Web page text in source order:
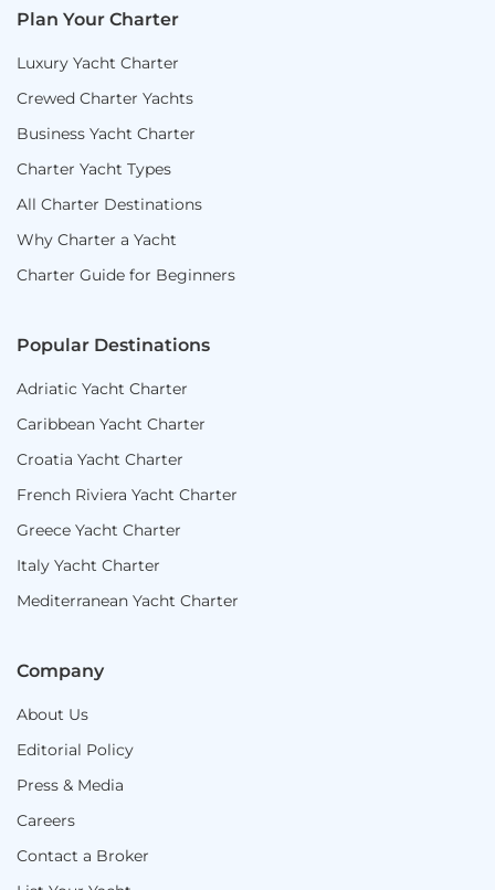
Plan Your Charter
Luxury Yacht Charter
Crewed Charter Yachts
Business Yacht Charter
Charter Yacht Types
All Charter Destinations
Why Charter a Yacht
Charter Guide for Beginners
Popular Destinations
Adriatic Yacht Charter
Caribbean Yacht Charter
Croatia Yacht Charter
French Riviera Yacht Charter
Greece Yacht Charter
Italy Yacht Charter
Mediterranean Yacht Charter
Company
About Us
Editorial Policy
Press & Media
Careers
Contact a Broker